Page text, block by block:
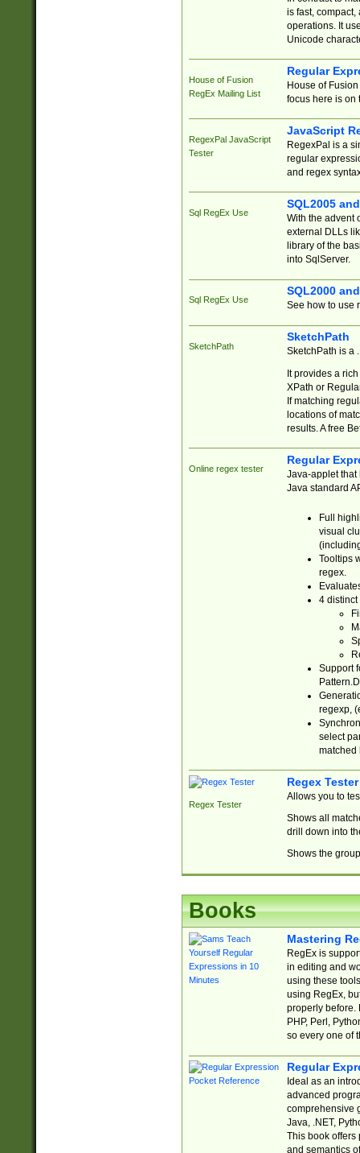
is fast,
operations. It
Unicode
House of Fusion
RegEx Mailing List
Regular
House of
focus here is on
RegexPal JavaScript
Tester
JavaScript
RegexPal is a
regular
and regex
Sql RegEx Use
SQL2005
With the advent
external DLLs
library of the
into SqlServer.
Sql RegEx Use
SQL2000
See how to use
SketchPath
SketchPath
SketchPath is a
It provides a
XPath or
If matching
locations of
results. A free
Online regex tester
Regular
Java-applet that
Java standard
Full
visual
Tooltips
regex.
4 distinct
Support
regexp,
select
matched
Regex Tester
Regex Tester
Allows you to
Shows all
drill down into
Shows the
Books
Mastering
RegEx is
in editing and
using these
using RegEx,
properly before.
PHP, Perl,
so every one of
Regular
Ideal as an
advanced
comprehensive
Java, .NET,
This book offers
and semantics